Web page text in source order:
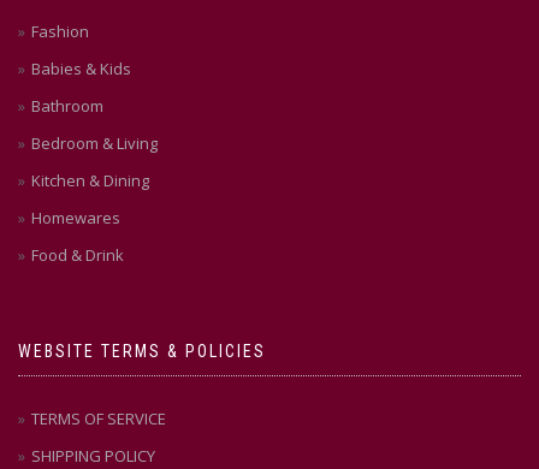
Fashion
Babies & Kids
Bathroom
Bedroom & Living
Kitchen & Dining
Homewares
Food & Drink
WEBSITE TERMS & POLICIES
TERMS OF SERVICE
SHIPPING POLICY